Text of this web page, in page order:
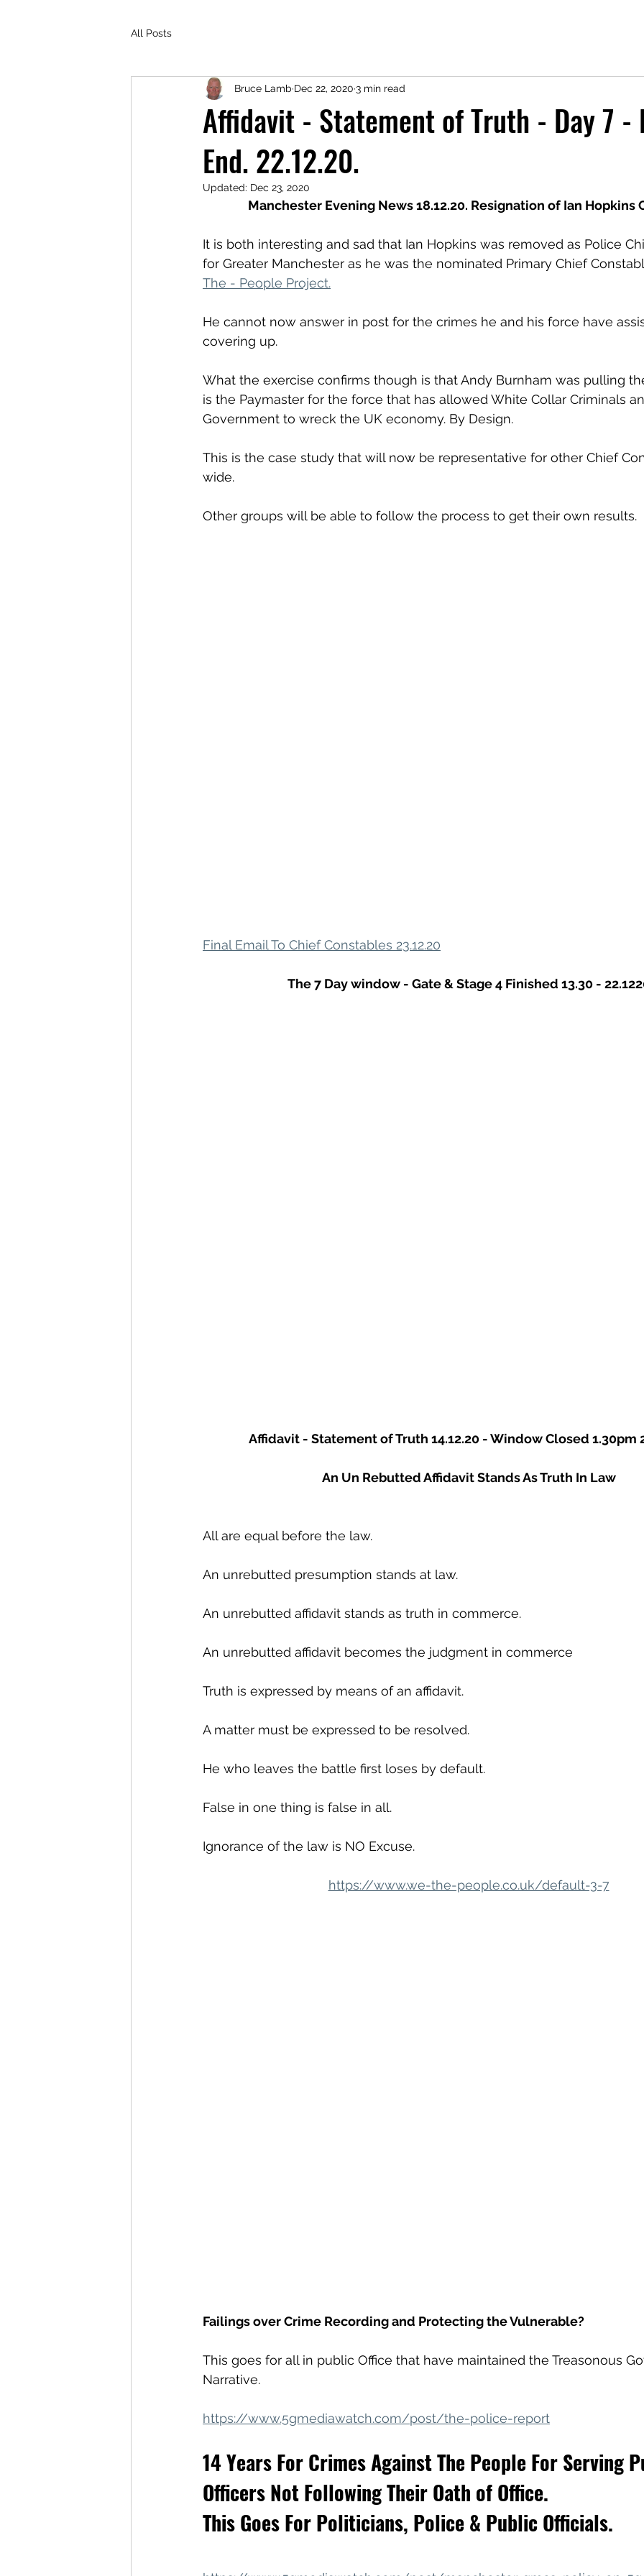
All Posts
Affidavit - Statement of Truth - Day 7 -
End. 22.12.20.
Bruce Lamb Dec 22, 2020 3 min read
Updated: Dec 23, 2020
Manchester Evening News 18.12.20. Resignation of Ian Hopkins
It is both interesting and sad that Ian Hopkins was removed as Police
for Greater Manchester as he was the nominated Primary Chief
The - People Project.
He cannot now answer in post for the crimes he and his force have
covering up.
What the exercise confirms though is that Andy Burnham was pulling
is the Paymaster for the force that has allowed White Collar Criminals
Government to wreck the UK economy. By Design.
This is the case study that will now be representative for other Chief
wide.
Other groups will be able to follow the process to get their own results.
Final Email To Chief Constables 23.12.20
The 7 Day window - Gate & Stage 4 Finished 13.30 -
Affidavit - Statement of Truth 14.12.20 - Window Closed 1.30pm
An Un Rebutted Affidavit Stands As Truth In Law
All are equal before the law.
An unrebutted presumption stands at law.
An unrebutted affidavit stands as truth in commerce.
An unrebutted affidavit becomes the judgment in commerce
Truth is expressed by means of an affidavit.
A matter must be expressed to be resolved.
He who leaves the battle first loses by default.
False in one thing is false in all.
Ignorance of the law is NO Excuse.
https://www.we-the-people.co.uk/default-3-7
Failings over Crime Recording and Protecting the Vulnerable?
This goes for all in public Office that have maintained the Treasonous
Narrative.
https://www.5gmediawatch.com/post/the-police-report
14 Years For Crimes Against The People For Serving
Officers Not Following Their Oath of Office.
This Goes For Politicians, Police & Public Officials.